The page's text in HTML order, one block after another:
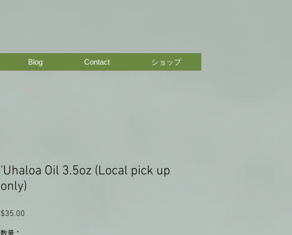
Blog Contact ショップ
'Uhaloa Oil 3.5oz (Local pick up
only)
$35.00